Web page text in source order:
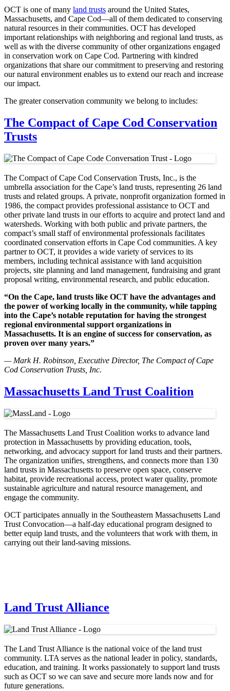
PagePage
OCT is one of many land trusts around the United States,
Massachusetts, and Cape Cod—all of them dedicated to conserving
natural resources in their communities. OCT has developed
important relationships with neighboring and regional land trusts, as
well as with the diverse community of other organizations engaged
in conservation work on Cape Cod. Partnering with kindred
organizations that share our commitment to preserving and restoring
our natural environment enables us to extend our reach and increase
our impact.
The greater conservation community we belong to includes:
The Compact of Cape Cod Conservation
Trusts
The Compact of Cape Cod Conservation Trusts, Inc., is the
umbrella association for the Cape’s land trusts, representing 26 land
trusts and related groups. A private, nonprofit organization formed in
1986, the compact provides professional assistance to OCT and
other private land trusts in our efforts to acquire and protect land and
watersheds. Working with both public and private partners, the
compact’s small staff of environmental professionals facilitates
coordinated conservation efforts in Cape Cod communities. A key
partner to OCT, it provides a wide variety of services to its
members, including technical assistance with land acquisition
projects, site planning and land management, fundraising and grant
proposal writing, environmental research, and public education.
“On the Cape, land trusts like OCT have the advantages and
the power of working locally in the community, while tapping
into the Cape’s notable reputation for having the strongest
regional environmental support organizations in
Massachusetts. It is an engine of success for conservation, as
proven over many years.”
— Mark H. Robinson, Executive Director, The Compact of Cape
Cod Conservation Trusts, Inc.
Massachusetts Land Trust Coalition
The Massachusetts Land Trust Coalition works to advance land
protection in Massachusetts by providing education, tools,
networking, and advocacy support for land trusts and their partners.
The organization unifies, strengthens, and connects more than 130
land trusts in Massachusetts to preserve open space, conserve
habitat, provide recreational access, protect water quality, promote
sustainable agriculture and natural resource management, and
engage the community.
OCT participates annually in the Southeastern Massachusetts Land
Trust Convocation—a half-day educational program designed to
better equip land trusts, and the volunteers that work with them, in
carrying out their land-saving missions.
Land Trust Alliance
The Land Trust Alliance is the national voice of the land trust
community. LTA serves as the national leader in policy, standards,
education, and training. It works passionately to support land trusts
such as OCT so we can save and secure more lands now and for
future generations.